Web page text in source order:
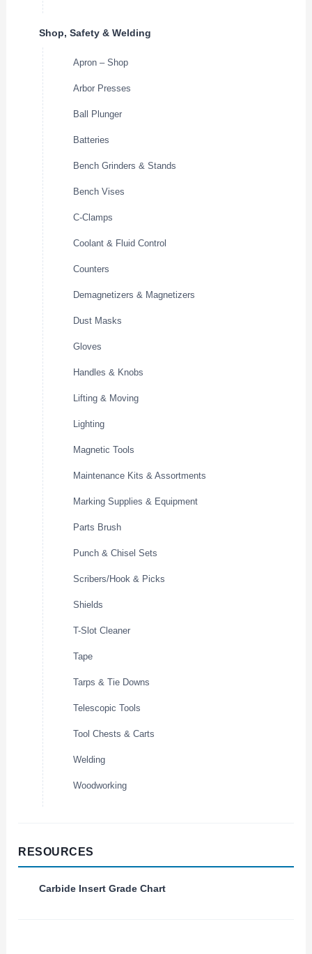
Shop, Safety & Welding
Apron – Shop
Arbor Presses
Ball Plunger
Batteries
Bench Grinders & Stands
Bench Vises
C-Clamps
Coolant & Fluid Control
Counters
Demagnetizers & Magnetizers
Dust Masks
Gloves
Handles & Knobs
Lifting & Moving
Lighting
Magnetic Tools
Maintenance Kits & Assortments
Marking Supplies & Equipment
Parts Brush
Punch & Chisel Sets
Scribers/Hook & Picks
Shields
T-Slot Cleaner
Tape
Tarps & Tie Downs
Telescopic Tools
Tool Chests & Carts
Welding
Woodworking
RESOURCES
Carbide Insert Grade Chart